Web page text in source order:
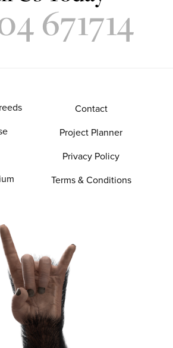
671714
Contact
Project Planner
Privacy Policy
Terms & Conditions